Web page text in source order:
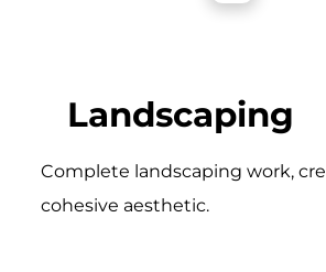
Landscaping
Complete landscaping work,
cohesive aesthetic.